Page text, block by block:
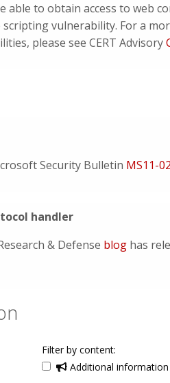
able to obtain access to web
vulnerability. For a
please see CERT Advisory
Security Bulletin MS11-
handler
& Defense blog has
Filter by content:
Additional information